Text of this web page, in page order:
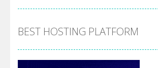
BEST HOSTING PLATFORM